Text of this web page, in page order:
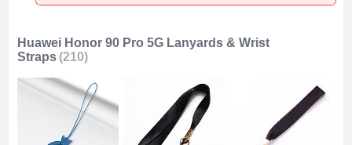
Huawei Honor 90 Pro 5G Lanyards & Wrist
Straps (210)